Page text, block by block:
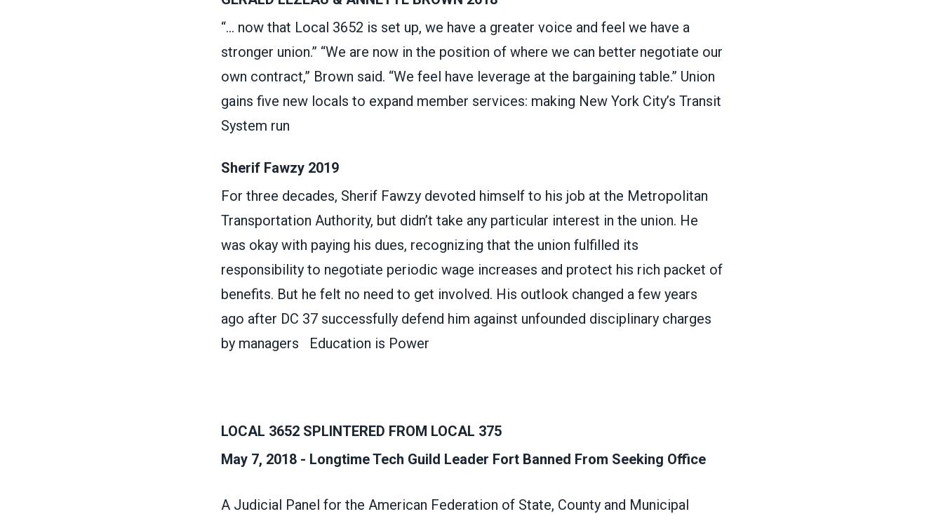
“... now that Local 3652 is set up, we have a greater voice and feel we have a
stronger union.” “We are now in the position of where we can better negotiate our
own contract,” Brown said. “We feel have leverage at the bargaining table.” Union
gains five new locals to expand member services: making New York City’s Transit
System run
Sherif Fawzy 2019
For three decades, Sherif Fawzy devoted himself to his job at the Metropolitan
Transportation Authority, but didn’t take any particular interest in the union. He
was okay with paying his dues, recognizing that the union fulfilled its
responsibility to negotiate periodic wage increases and protect his rich packet of
benefits. But he felt no need to get involved. His outlook changed a few years
ago after DC 37 successfully defend him against unfounded disciplinary charges
by managers
Education is Power
LOCAL 3652 SPLINTERED FROM LOCAL 375
May 7, 2018 - Longtime Tech Guild Leader Fort Banned From Seeking Office
A Judicial Panel for the American Federation of State, County and Municipal